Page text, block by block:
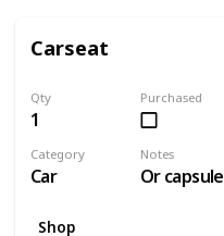
Carseat
Qty
1
Purchased
Category
Car
Notes
Or capsule
Shop